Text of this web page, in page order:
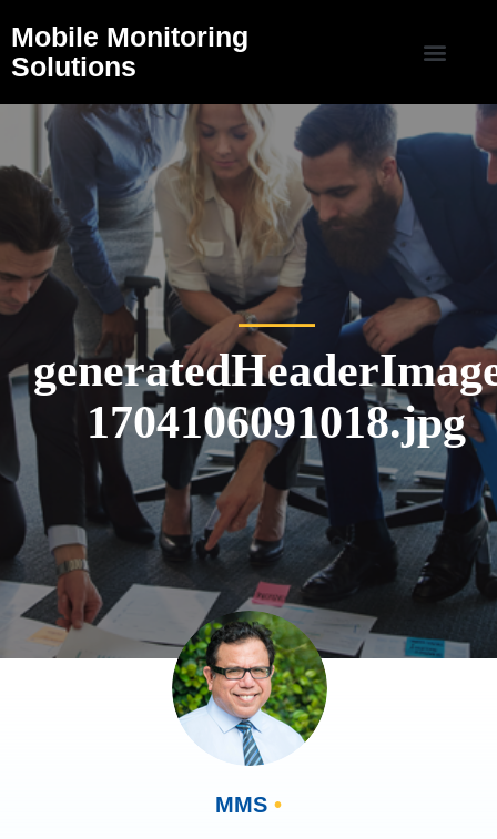
Mobile Monitoring
Solutions
1704106091018.jpg
MMS •